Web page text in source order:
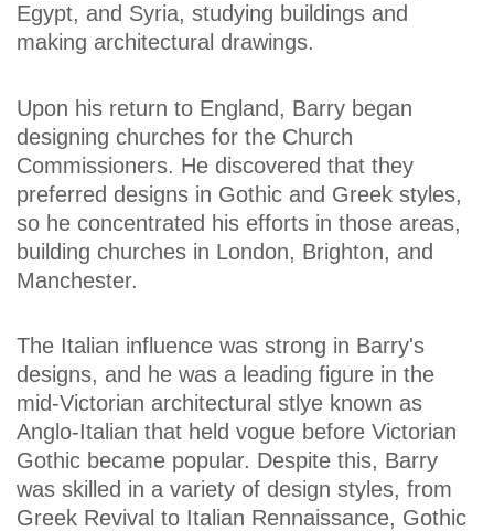
Egypt, and Syria, studying buildings and
making architectural drawings.
Upon his return to England, Barry began
designing churches for the Church
Commissioners. He discovered that they
preferred designs in Gothic and Greek styles,
so he concentrated his efforts in those areas,
building churches in London, Brighton, and
Manchester.
The Italian influence was strong in Barry's
designs, and he was a leading figure in the
mid-Victorian architectural stlye known as
Anglo-Italian that held vogue before Victorian
Gothic became popular. Despite this, Barry
was skilled in a variety of design styles, from
Greek Revival to Italian Rennaissance, Gothic